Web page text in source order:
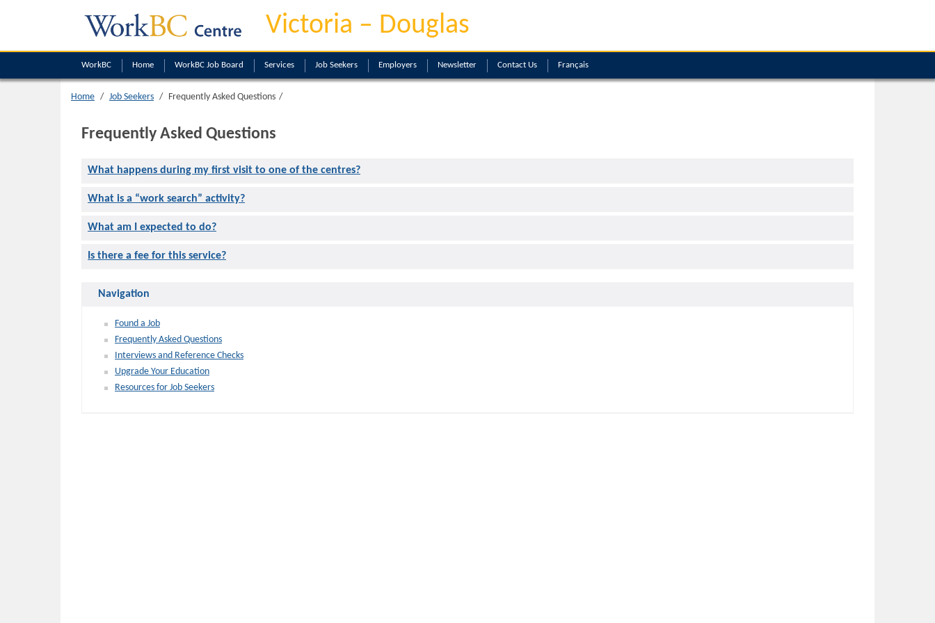
Victoria – Douglas
WorkBC Home WorkBC Job Board Services Job Seekers Employers Newsletter Contact Us Français
Home Job Seekers Frequently Asked Questions
Frequently Asked Questions
What happens during my first visit to one of the centres?
What is a “work search” activity?
What am I expected to do?
Is there a fee for this service?
Navigation
Found a Job
Frequently Asked Questions
Interviews and Reference Checks
Upgrade Your Education
Resources for Job Seekers